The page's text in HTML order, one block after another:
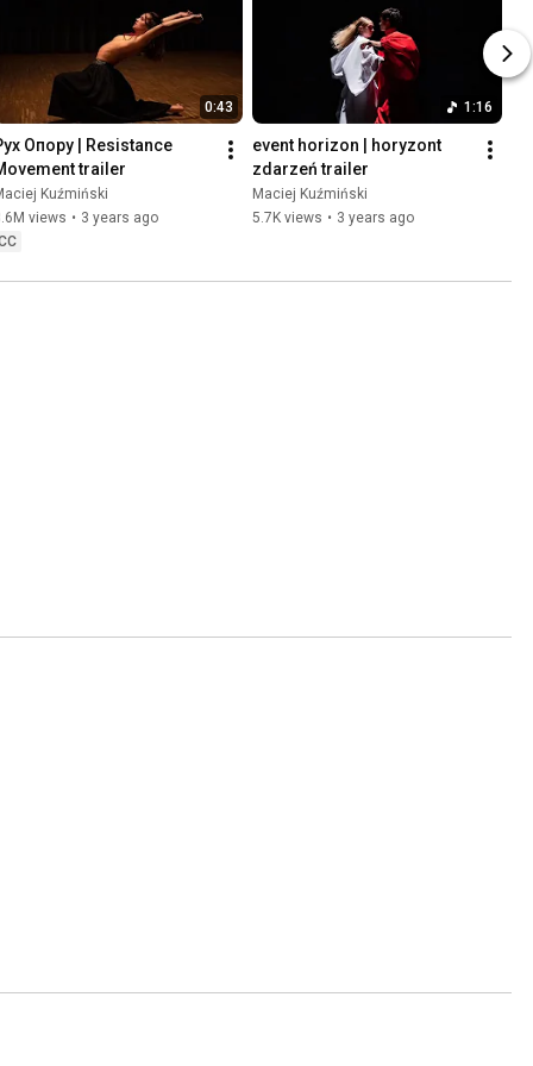
0:43
Oпору | Resistance
trailer
Kuźmiński
views • 3 years ago
1:16
event horizon | horyzont
zdarzeń trailer
Maciej Kuźmiński
5.7K views • 3 years ago